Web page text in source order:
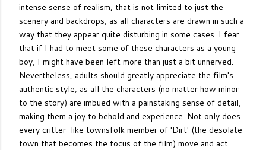
intense sense of realism, that is not limited to just the
scenery and backdrops, as all characters are drawn in such a
way that they appear quite disturbing in some cases. I fear
that if I had to meet some of these characters as a young
boy, I might have been left more than just a bit unnerved.
Nevertheless, adults should greatly appreciate the film's
authentic style, as all the characters (no matter how minor
to the story) are imbued with a painstaking sense of detail,
making them a joy to behold and experience. Not only does
every critter-like townsfolk member of 'Dirt' (the desolate
town that becomes the focus of the film) move and act